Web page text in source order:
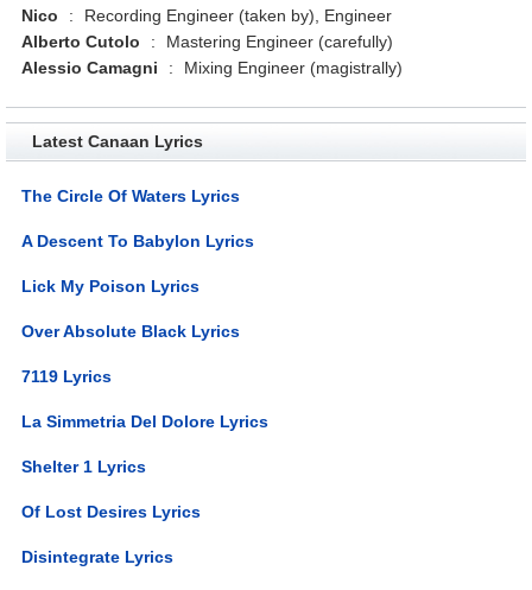
Nico
:
Recording Engineer (taken by), Engineer
Alberto Cutolo
:
Mastering Engineer (carefully)
Alessio Camagni
: Mixing Engineer (magistrally)
Latest Canaan Lyrics
The Circle Of Waters Lyrics
A Descent To Babylon Lyrics
Lick My Poison Lyrics
Over Absolute Black Lyrics
7119 Lyrics
La Simmetria Del Dolore Lyrics
Shelter 1 Lyrics
Of Lost Desires Lyrics
Disintegrate Lyrics